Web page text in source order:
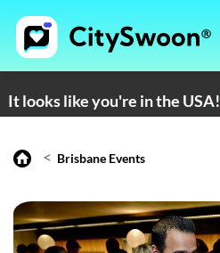
It looks like you're in the USA!
< Brisbane Events